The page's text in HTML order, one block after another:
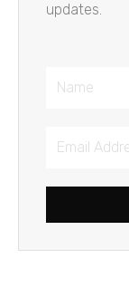
updates.
Name
Email